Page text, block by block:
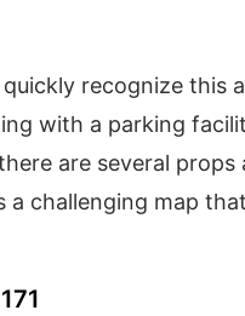
recognize this
with a parking
are several
a challenging map